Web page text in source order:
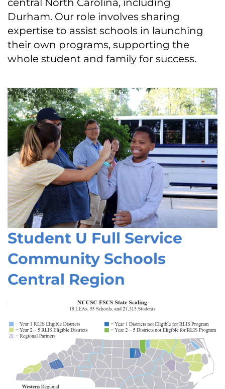
Durham. Our role involves sharing
expertise to assist schools in launching
their own programs, supporting the
whole student and family for success.
Student U Full Service
Community Schools
Central Region